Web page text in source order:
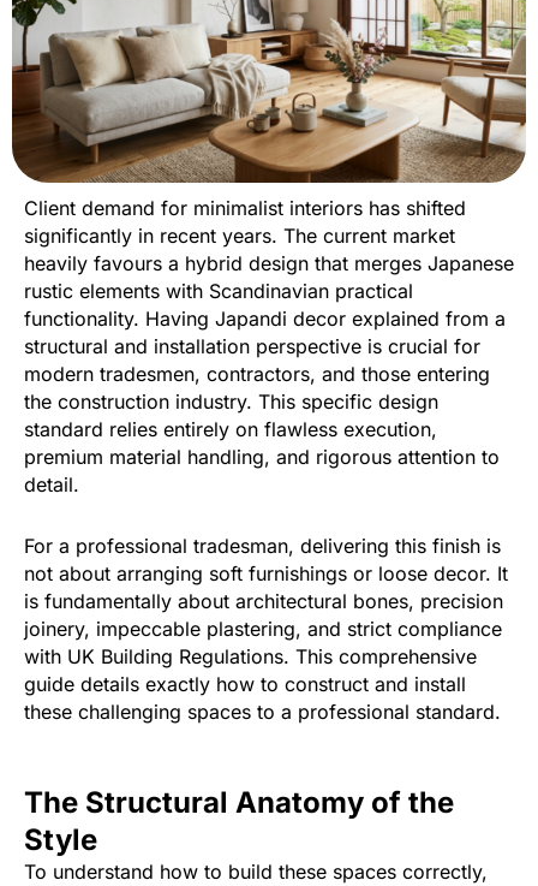
Client demand for minimalist interiors has shifted
significantly in recent years. The current market
heavily favours a hybrid design that merges Japanese
rustic elements with Scandinavian practical
functionality. Having Japandi decor explained from a
structural and installation perspective is crucial for
modern tradesmen, contractors, and those entering
the construction industry. This specific design
standard relies entirely on flawless execution,
premium material handling, and rigorous attention to
detail.
For a professional tradesman, delivering this finish is
not about arranging soft furnishings or loose decor. It
is fundamentally about architectural bones, precision
joinery, impeccable plastering, and strict compliance
with UK Building Regulations. This comprehensive
guide details exactly how to construct and install
these challenging spaces to a professional standard.
The Structural Anatomy of the
Style
To understand how to build these spaces correctly,